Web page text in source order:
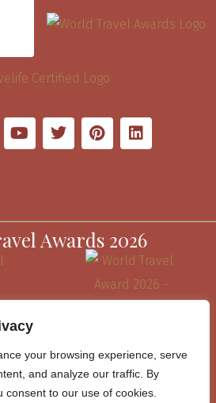
your browsing experience, serve
and analyze our traffic. By
consent to our use of cookies.
Awards 2026